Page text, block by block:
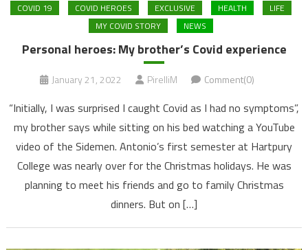
COVID 19 COVID HEROES EXCLUSIVE HEALTH
LIFE
MY COVID STORY
NEWS
Personal heroes: My brother’s Covid experience
January 21, 2022 PirelliM Comment(0)
“Initially, I was surprised I caught Covid as I had no symptoms”,
my brother says while sitting on his bed watching a YouTube
video of the Sidemen. Antonio’s first semester at Hartpury
College was nearly over for the Christmas holidays. He was
planning to meet his friends and go to family Christmas
dinners. But on […]